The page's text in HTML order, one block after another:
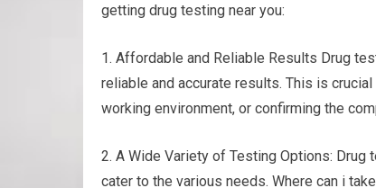
getting drug testing near you:
1. Affordable and Reliable Results Drug
reliable and accurate results. This is
working environment, or confirming the
2. A Wide Variety of Testing Options:
cater to the various needs. Where can i